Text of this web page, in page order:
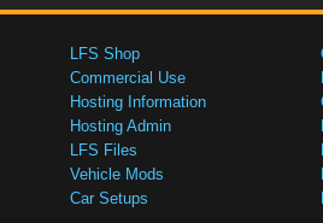
LFS Shop
Commercial Use
Hosting Information
Hosting Admin
LFS Files
Vehicle Mods
Car Setups